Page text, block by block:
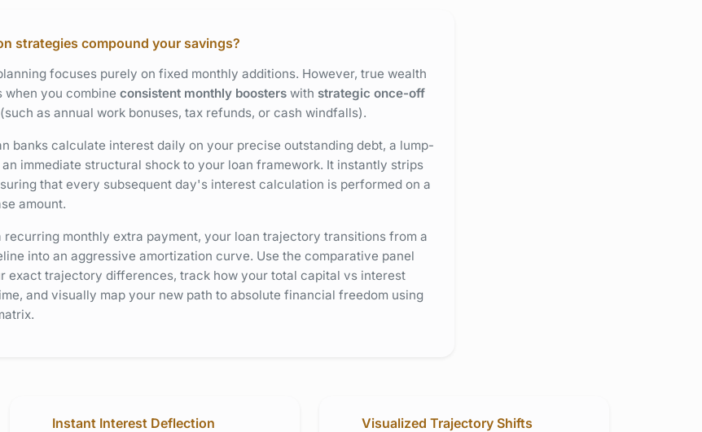
strategies compound your savings?
focuses purely on fixed monthly additions. However, true wealth
you combine consistent monthly boosters with strategic once-off
(such as annual work bonuses, tax refunds, or cash windfalls).
banks calculate interest daily on your precise outstanding debt, a lump-
immediate structural shock to your loan framework. It instantly strips
that every subsequent day's interest calculation is performed on a
amount.
recurring monthly extra payment, your loan trajectory transitions from a
into an aggressive amortization curve. Use the comparative panel
exact trajectory differences, track how your total capital vs interest
and visually map your new path to absolute financial freedom using
Instant Interest Deflection Visualized Trajectory Shifts